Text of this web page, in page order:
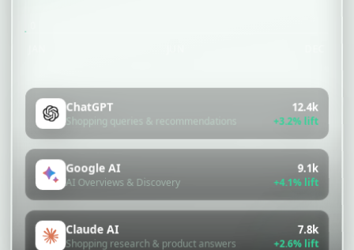
ChatGPT
Shopping queries & recommendations
12.4k
+3.2% lift
Google AI
AI Overviews & Discovery
9.1k
+4.1% lift
Claude AI
Shopping research & product answers
7.8k
+2.6% lift